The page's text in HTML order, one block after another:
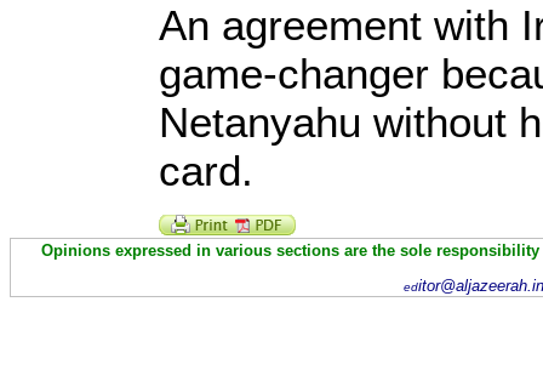
An agreement with
game-changer
Netanyahu without
card.
Opinions expressed in various sections are the sole
ed